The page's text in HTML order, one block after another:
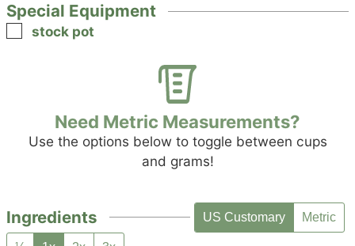
Special Equipment
▢
stock pot
Need Metric Measurements?
Use the options below to toggle between cups
and grams!
Ingredients US Customary Metric